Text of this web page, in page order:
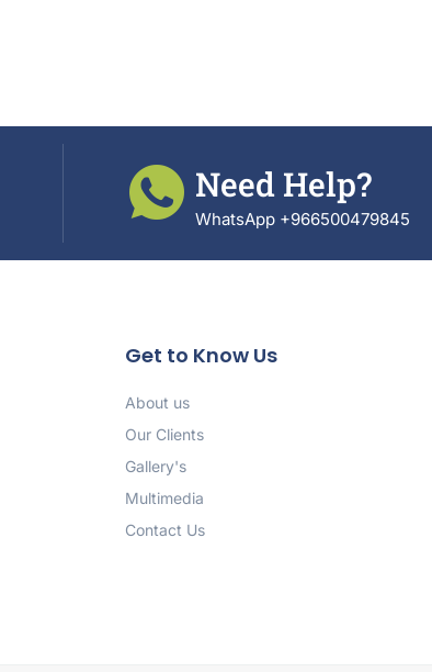
Need Help?
WhatsApp +966500479845
Get to Know Us
About us
Our Clients
Gallery's
Multimedia
Contact Us